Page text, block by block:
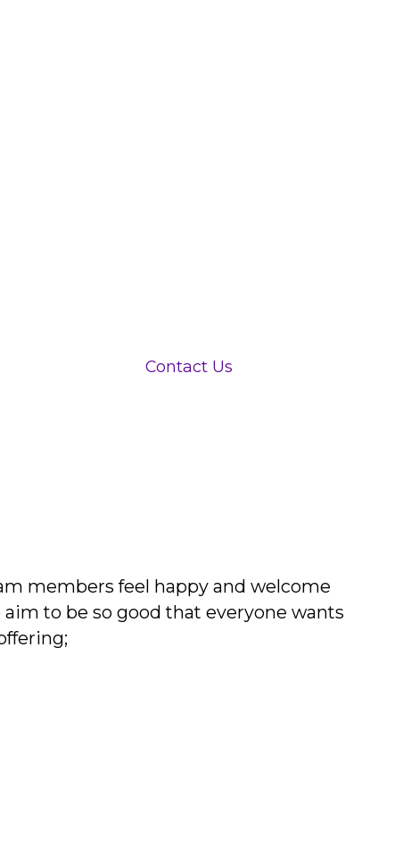
Contact Us
members feel happy and welcome
to be so good that everyone wants